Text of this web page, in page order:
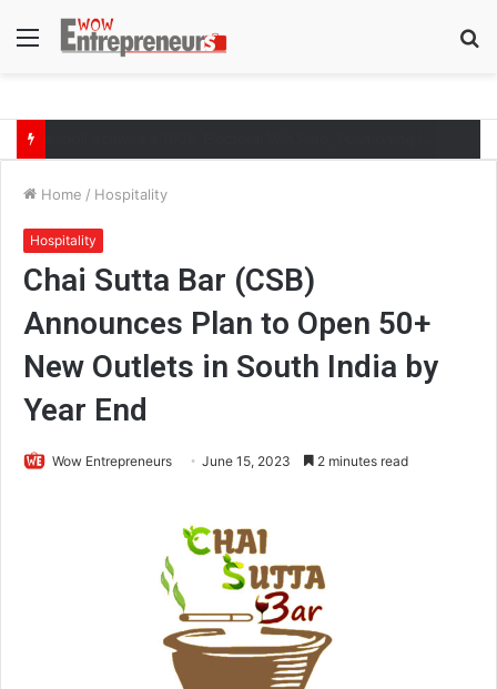
Menu
Home / Hospitality
Hospitality
Chai Sutta Bar (CSB)
Announces Plan to Open 50+
New Outlets in South India by
Year End
Wow Entrepreneurs June 15, 2023 2 minutes read